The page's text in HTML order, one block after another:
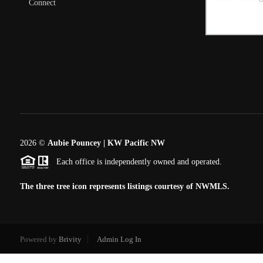
Connect
2026© Aubie Pouncey | KW Pacific NW
Each office is independently owned and operated.
The three tree icon represents listings courtesy of NWMLS.
Powered by Brivity Admin Log In